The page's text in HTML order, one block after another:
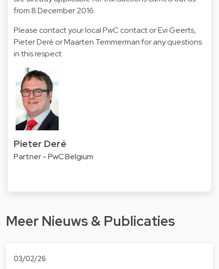
from 8 December 2016.
Please contact your local PwC contact or Evi Geerts,
Pieter Deré or Maarten Temmerman for any questions
in this respect.
Pieter Deré
Partner - PwC Belgium
Meer Nieuws & Publicaties
03/02/26